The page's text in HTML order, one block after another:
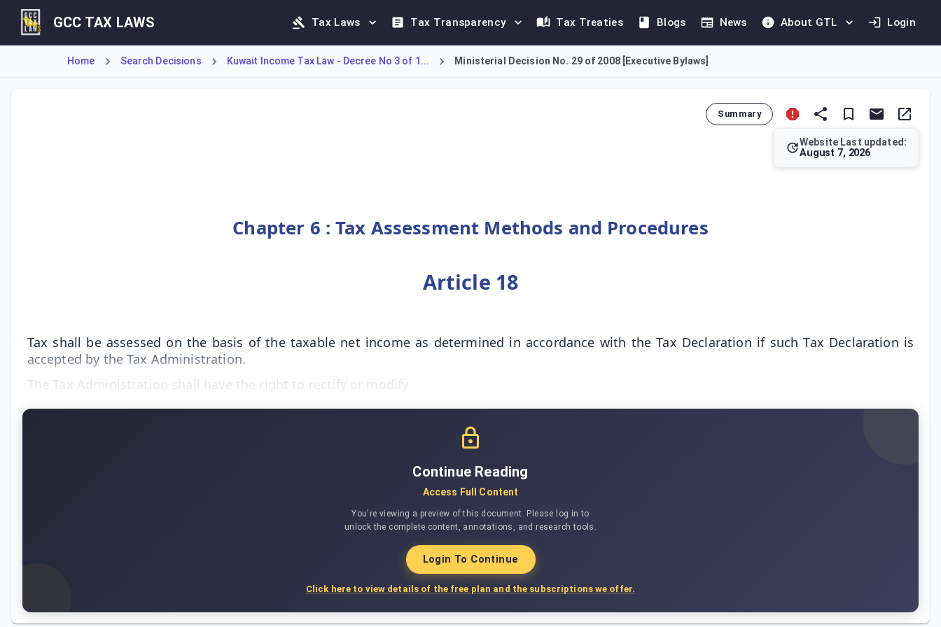
GCC TAX LAWS Tax Laws Tax Transparency Tax Treaties Blogs News About GTL Login
Home Search Decisions Kuwait Income Tax Law - Decree No 3 of 1... Ministerial Decision No. 29 of 2008 [Executive Bylaws]
Summary
Website Last updated:
August 7, 2026
Chapter 6 : Tax Assessment Methods and Procedures
Article 18
Tax shall be assessed on the basis of the taxable net income as determined in accordance with the Tax Declaration if such Tax Declaration is
accepted by the Tax Administration.
The Tax Administration shall have the right to rectify or modify
Continue Reading
Access Full Content
You're viewing a preview of this document. Please log in to
unlock the complete content, annotations, and research tools.
Login To Continue
Click here to view details of the free plan and the subscriptions we offer.